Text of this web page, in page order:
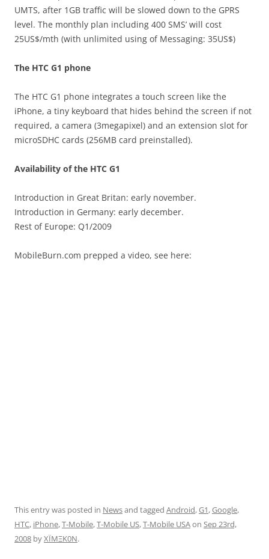
UMTS, after 1GB traffic will be slowed down to the GPRS
level. The monthly plan including 400 SMS’ will cost
25US$/mth (with unlimited using of Messaging: 35US$)
The HTC G1 phone
The HTC G1 phone integrates a touch screen like the
iPhone, a tiny keyboard that hides behind the screen if not
required, a camera (3megapixel) and an extension slot for
microSDHC cards (256MB card preinstalled).
Availability of the HTC G1
Introduction in Great Britan: early november.
Introduction in Germany: early december.
Rest of Europe: Q1/2009
MobileBurn.com prepped a video, see here:
This entry was posted in Newsand tagged Android,G1,Google,
HTC, iPhone,T-Mobile,T-Mobile US,T-Mobile USAon Sep 23rd,
2008 byXÏMΞK0N.